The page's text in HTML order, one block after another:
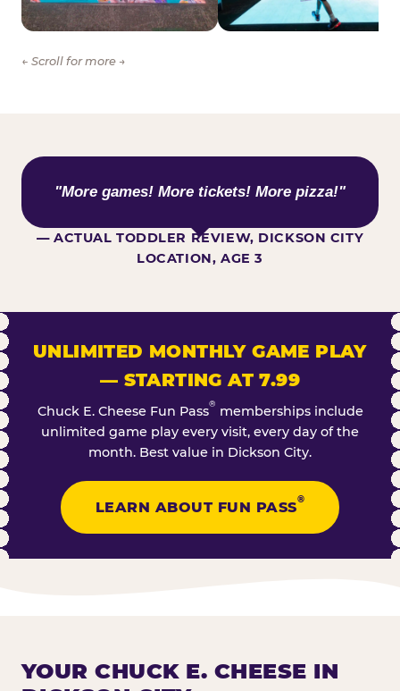
← Scroll for more →
WHAT KIDS ARE SAYING
"More games! More tickets! More pizza!"
— ACTUAL TODDLER REVIEW, DICKSON CITY
LOCATION, AGE 3
UNLIMITED MONTHLY GAME PLAY
— STARTING AT 7.99
Chuck E. Cheese Fun Pass® memberships include
unlimited game play every visit, every day of the
month. Best value in Dickson City.
LEARN ABOUT FUN PASS
®
YOUR CHUCK E. CHEESE IN